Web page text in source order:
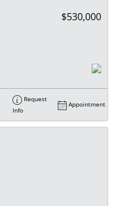
$530,000
Request
Info
Appointment